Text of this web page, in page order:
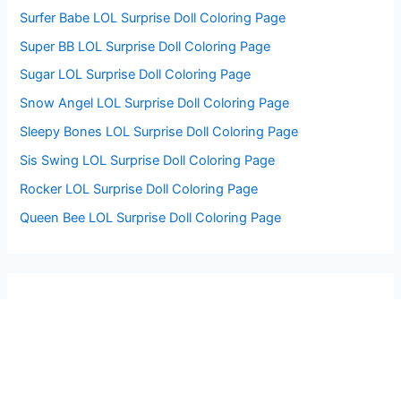
Surfer Babe LOL Surprise Doll Coloring Page
Super BB LOL Surprise Doll Coloring Page
Sugar LOL Surprise Doll Coloring Page
Snow Angel LOL Surprise Doll Coloring Page
Sleepy Bones LOL Surprise Doll Coloring Page
Sis Swing LOL Surprise Doll Coloring Page
Rocker LOL Surprise Doll Coloring Page
Queen Bee LOL Surprise Doll Coloring Page